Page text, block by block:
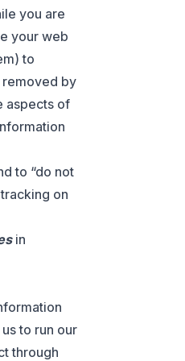
you are
your web
to
by
aspects of
to “do not
on
in
to run our
through